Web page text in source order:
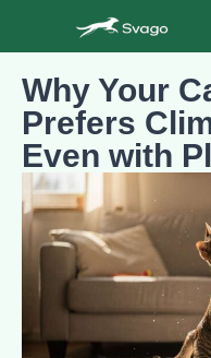
Why Your
Prefers
Even with